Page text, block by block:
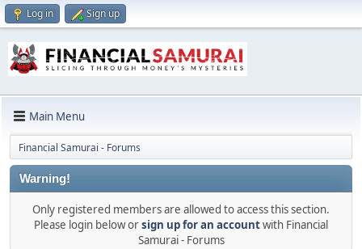
Log in Sign up
Main Menu
Financial Samurai - Forums
Warning!
Only registered members are allowed to access this section.
Please login below orsign up for an accountwith Financial
Samurai - Forums